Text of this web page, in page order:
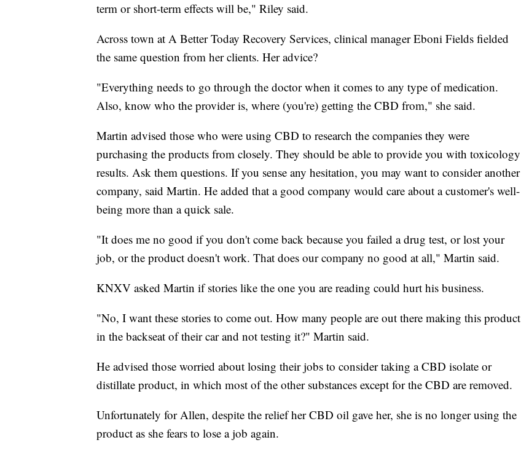
term or short-term effects will be," Riley said.
Across town at A Better Today Recovery Services, clinical manager Eboni Fields fielded
the same question from her clients. Her advice?
"Everything needs to go through the doctor when it comes to any type of medication.
Also, know who the provider is, where (you're) getting the CBD from," she said.
Martin advised those who were using CBD to research the companies they were
purchasing the products from closely. They should be able to provide you with toxicology
results. Ask them questions. If you sense any hesitation, you may want to consider another
company, said Martin. He added that a good company would care about a customer's well-
being more than a quick sale.
"It does me no good if you don't come back because you failed a drug test, or lost your
job, or the product doesn't work. That does our company no good at all," Martin said.
KNXV asked Martin if stories like the one you are reading could hurt his business.
"No, I want these stories to come out. How many people are out there making this product
in the backseat of their car and not testing it?" Martin said.
He advised those worried about losing their jobs to consider taking a CBD isolate or
distillate product, in which most of the other substances except for the CBD are removed.
Unfortunately for Allen, despite the relief her CBD oil gave her, she is no longer using the
product as she fears to lose a job again.